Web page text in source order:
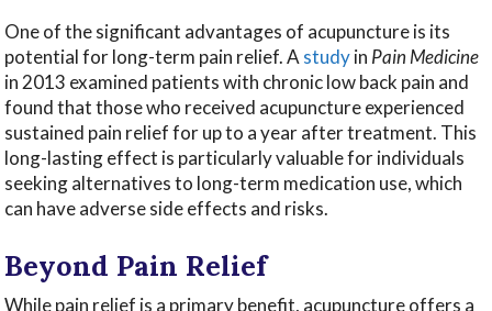
One of the significant advantages of acupuncture is its
potential for long-term pain relief. A studyin Pain Medicine
in 2013 examined patients with chronic low back pain and
found that those who received acupuncture experienced
sustained pain relief for up to a year after treatment. This
long-lasting effect is particularly valuable for individuals
seeking alternatives to long-term medication use, which
can have adverse side effects and risks.
Beyond Pain Relief
While pain relief is a primary benefit, acupuncture offers a